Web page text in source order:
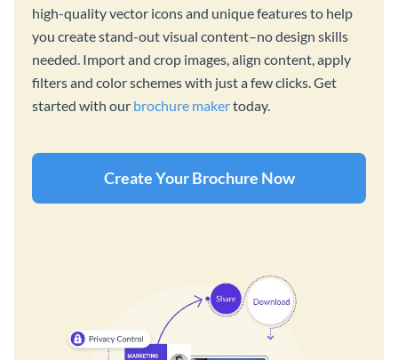
high-quality vector icons and unique features to help
you create stand-out visual content–no design skills
needed. Import and crop images, align content, apply
filters and color schemes with just a few clicks. Get
started with our brochure makertoday.
Create Your Brochure Now